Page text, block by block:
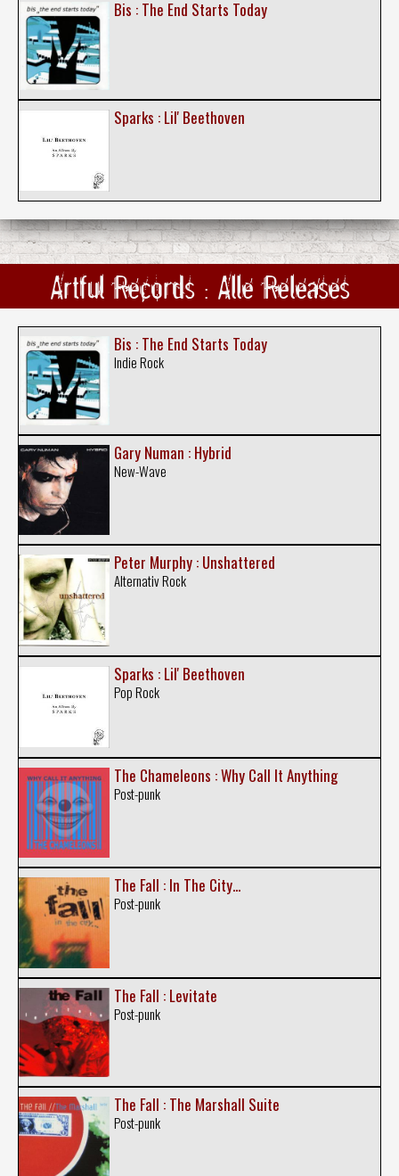
Bis : The End Starts Today
Sparks : Lil' Beethoven
Artful Records : Alle Releases
Bis : The End Starts Today
Indie Rock
Gary Numan : Hybrid
New-Wave
Peter Murphy : Unshattered
Alternativ Rock
Sparks : Lil' Beethoven
Pop Rock
The Chameleons : Why Call It Anything
Post-punk
The Fall : In The City...
Post-punk
The Fall : Levitate
Post-punk
The Fall : The Marshall Suite
Post-punk